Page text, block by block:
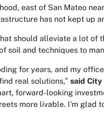
east of San Mateo
has not kept up
should alleviate a lot of
soil and techniques to
for years, and my
real solutions,” said City
forward-looking
more livable. I'm glad